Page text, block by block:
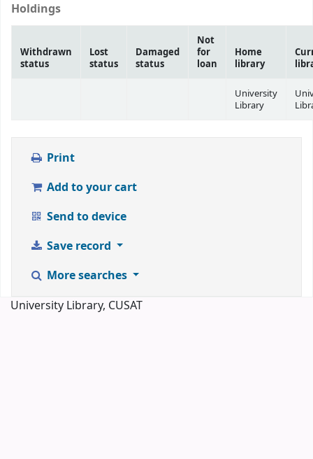
Holdings
Withdrawn
status
Lost
status
Damaged
status
Not
for
loan
Home
library
University
Library
Print
Add to your cart
Send to device
Save record
More searches
University Library, CUSAT